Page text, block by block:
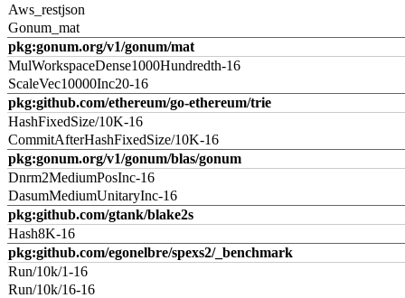
Aws_restjson
Gonum_mat
pkg:gonum.org/v1/gonum/mat
MulWorkspaceDense1000Hundredth-16
ScaleVec10000Inc20-16
pkg:github.com/ethereum/go-ethereum/trie
HashFixedSize/10K-16
CommitAfterHashFixedSize/10K-16
pkg:gonum.org/v1/gonum/blas/gonum
Dnrm2MediumPosInc-16
DasumMediumUnitaryInc-16
pkg:github.com/gtank/blake2s
Hash8K-16
pkg:github.com/egonelbre/spexs2/_benchmark
Run/10k/1-16
Run/10k/16-16